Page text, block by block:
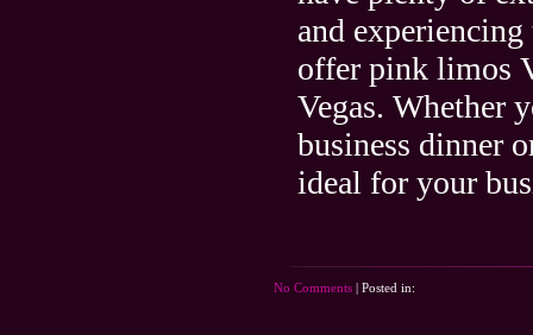
and
offer pink limos
Vegas. Whether
business dinner
ideal for your
No Comments| Posted in: